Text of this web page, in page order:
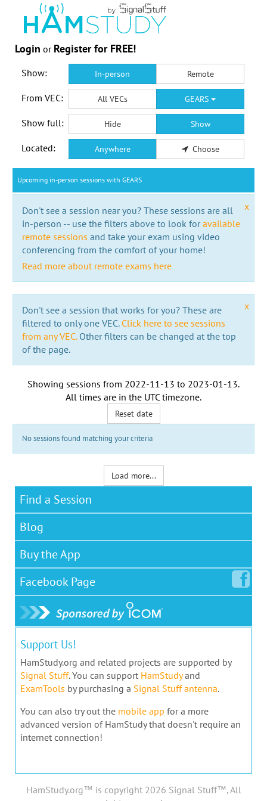
Login or Register for FREE!
Show: In-person Remote
From VEC: All VECs GEARS
Show full: Hide Show
Located: Anywhere Choose
Upcoming in-person sessions with GEARS
x
Don't see a session near you? These sessions are all
in-person -- use the filters above to look foravailable
remote sessions and take your exam using video
conferencing from the comfort of your home!
Read more about remote exams here
x
Don't see a session that works for you? These are
filtered to only one VEC. Click here to see sessions
from any VEC.Other filters can be changed at the top
of the page.
Showing sessions from 2022-11-13 to 2023-01-13.
All times are in the UTC timezone.
Reset date
No sessions found matching your criteria
Load more...
Find a Session
Blog
Buy the App
Facebook Page
Support Us!
HamStudy.org and related projects are supported by
Signal Stuff. You can support HamStudyand
ExamTools by purchasing a Signal Stuff antenna.
You can also try out the mobile app for a more
advanced version of HamStudy that doesn't require an
internet connection!
HamStudy.org™ is copyright 2026 Signal Stuff™, All